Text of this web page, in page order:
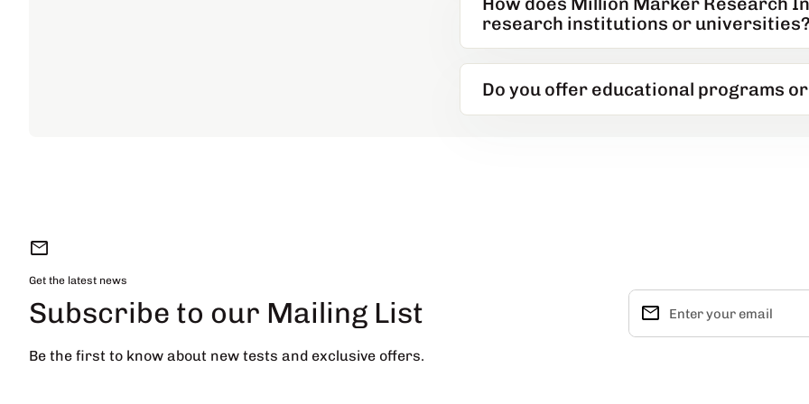
research institutions or universities?
Do you offer educational programs
mail
Get the latest news
Subscribe to our Mailing List
Be the first to know about new tests and exclusive offers.
Enter your email
email